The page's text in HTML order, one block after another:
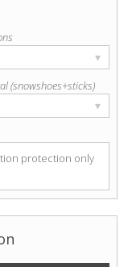
(snowshoes+sticks)
protection only